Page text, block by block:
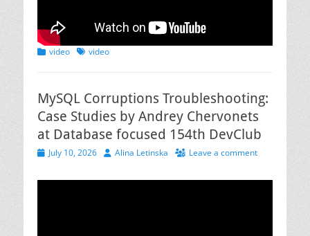
Categories
video Tagsvideo
MySQL Corruptions Troubleshooting:
Case Studies by Andrey Chervonets
at Database focused 154th DevClub
PostedJuly 10, 2026 Author
Alina Letinska Leave a comment